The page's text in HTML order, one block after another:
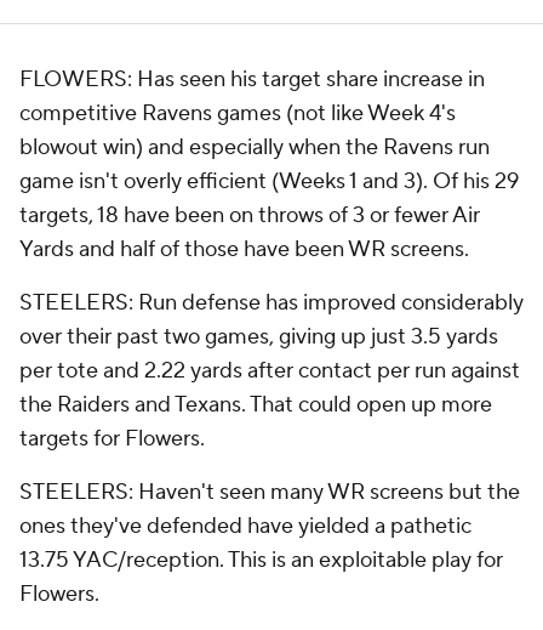
FLOWERS: Has seen his target share increase in
competitive Ravens games (not like Week 4's
blowout win) and especially when the Ravens run
game isn't overly efficient (Weeks 1 and 3). Of his 29
targets, 18 have been on throws of 3 or fewer Air
Yards and half ofthose have been WR screens.
STEELERS: Run defense has improved considerably
over their past two games, giving up just 3.5 yards
per tote and 2.22 yards after contact per run against
the Raiders and Texans. That could open up more
targets for Flowers.
STEELERS: Haven't seen many WR screens but the
ones they've defended have yielded a pathetic
13.75 YAC/reception. This is an exploitable play for
Flowers.